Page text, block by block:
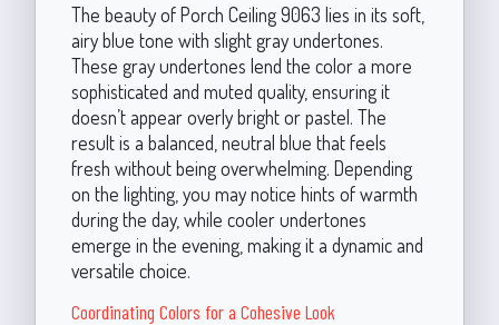
The beauty of Porch Ceiling 9063 lies in its soft,
airy blue tone with slight gray undertones.
These gray undertones lend the color a more
sophisticated and muted quality, ensuring it
doesn’t appear overly bright or pastel. The
result is a balanced, neutral blue that feels
fresh without being overwhelming. Depending
on the lighting, you may notice hints of warmth
during the day, while cooler undertones
emerge in the evening, making it a dynamic and
versatile choice.
Coordinating Colors for a Cohesive Look